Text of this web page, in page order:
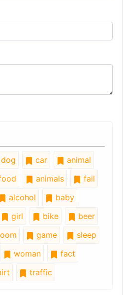
dog car
animal
animals
fail
alcohol
baby
girl bike
beer
game
sleep
woman
fact
traffic